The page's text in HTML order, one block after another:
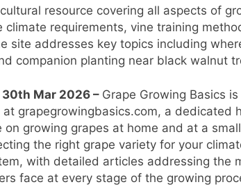
The GoToHealth Network to Expand
in the Making: Entrepreneur Vanessa
resource covering all aspects of
requirements, vine training
site addresses key topics including
companion planting near black walnut
30th Mar 2026 – Grape Growing Basics
grapegrowingbasics.com, a dedicated
growing grapes at home and at a
the right grape variety for your
with detailed articles addressing the
face at every stage of the growing